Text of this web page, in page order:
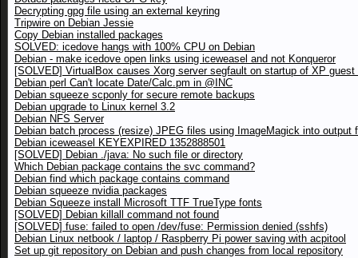
Decrypting gpg file using an external keyring
Tripwire on Debian Jessie
Copy Debian installed packages
SOLVED: icedove hangs with 100% CPU on Debian
Debian - make icedove open links using iceweasel and not Konqueror
[SOLVED] VirtualBox causes Xorg server segfault on startup of XP guest
Debian perl Can't locate Date/Calc.pm in @INC
Debian squeeze scponly for secure remote backups
Debian upgrade to Linux kernel 3.2
Debian NFS Server
Debian batch process (resize) JPEG files using ImageMagick into output
Debian iceweasel KEYEXPIRED 1352888501
[SOLVED] Debian ./java: No such file or directory
Which Debian package contains the svc command?
Debian find which package contains command
Debian squeeze nvidia packages
Debian Squeeze install Microsoft TTF TrueType fonts
[SOLVED] Debian killall command not found
[SOLVED] fuse: failed to open /dev/fuse: Permission denied (sshfs)
Debian Linux netbook / laptop / Raspberry Pi power saving with acpitool
Set up git repository on Debian and push changes from local repository